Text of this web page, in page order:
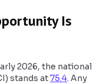
Is
2026, the national
stands at75.4. Any